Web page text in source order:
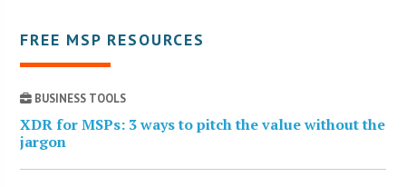
FREE MSP RESOURCES
BUSINESS TOOLS
XDR for MSPs: 3 ways to pitch the value without the
jargon